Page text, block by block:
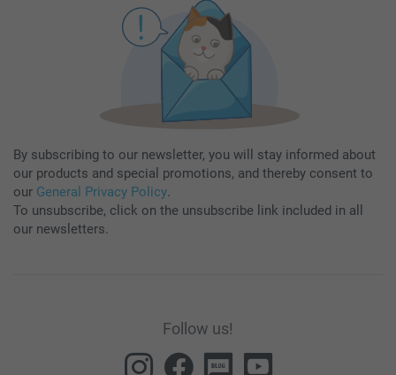
By subscribing to our newsletter, you will stay informed about
our products and special promotions, and thereby consent to
our General Privacy Policy.
To unsubscribe, click on the unsubscribe link included in all
our newsletters.
Follow us!